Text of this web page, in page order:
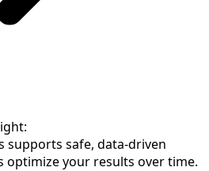
supports safe, data-driven
optimize your results over time.